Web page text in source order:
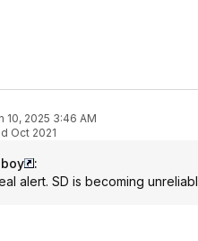
10, 2025 3:46 AM
Oct 2021
:
alert. SD is becoming